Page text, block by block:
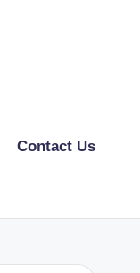
Contact Us